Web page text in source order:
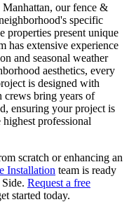
Manhattan, ourfence &
specific
properties present unique
has extensive experience
and seasonal weather
aesthetics, every
is designed with
crews bring years of
ensuring your project is
professional
scratch or enhancing an
Installation team is ready
. Request a free
started today.